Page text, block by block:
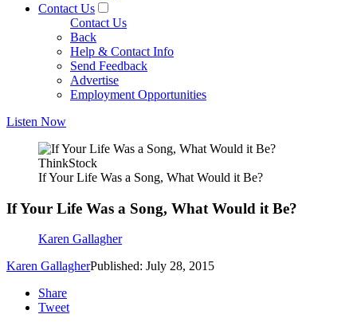
Contact Us
Contact Us
Back
Help & Contact Info
Send Feedback
Advertise
Employment Opportunities
Listen Now
ThinkStock
If Your Life Was a Song, What Would it Be?
If Your Life Was a Song, What Would it Be?
Karen Gallagher
Karen GallagherPublished: July 28, 2015
Share
Tweet